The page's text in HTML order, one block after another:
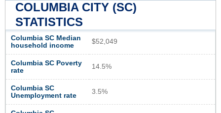
COLUMBIA CITY (SC)
STATISTICS
Columbia SC Median
household income
$52,049
Columbia SC Poverty
rate
14.5%
Columbia SC
Unemployment rate
3.5%